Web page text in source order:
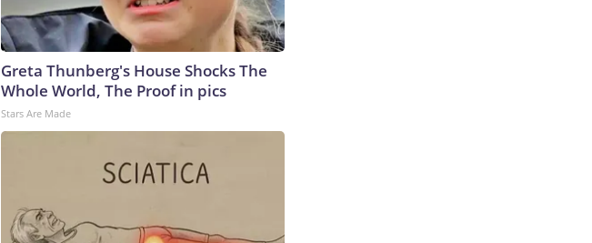
Greta Thunberg's House Shocks The
Whole World, The Proof in pics
Stars Are Made